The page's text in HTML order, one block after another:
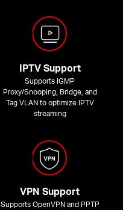
IPTV Support
Supports IGMP
Proxy/Snooping, Bridge, and
Tag VLAN to optimize IPTV
streaming
VPN Support
Supports OpenVPN and PPTP